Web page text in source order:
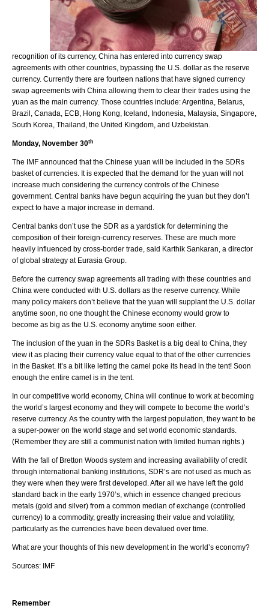
recognition of its currency, China has entered into currency swap
agreements with other countries, bypassing the U.S. dollar as the reserve
currency. Currently there are fourteen nations that have signed currency
swap agreements with China allowing them to clear their trades using the
yuan as the main currency. Those countries include: Argentina, Belarus,
Brazil, Canada, ECB, Hong Kong, Iceland, Indonesia, Malaysia, Singapore,
South Korea, Thailand, the United Kingdom, and Uzbekistan.
Monday, November 30th
The IMF announced that the Chinese yuan will be included in the SDRs
basket of currencies. It is expected that the demand for the yuan will not
increase much considering the currency controls of the Chinese
government. Central banks have begun acquiring the yuan but they don’t
expect to have a major increase in demand.
Central banks don’t use the SDR as a yardstick for determining the
composition of their foreign-currency reserves. These are much more
heavily influenced by cross-border trade, said Karthik Sankaran, a director
of global strategy at Eurasia Group.
Before the currency swap agreements all trading with these countries and
China were conducted with U.S. dollars as the reserve currency. While
many policy makers don’t believe that the yuan will supplant the U.S. dollar
anytime soon, no one thought the Chinese economy would grow to
become as big as the U.S. economy anytime soon either.
The inclusion of the yuan in the SDRs Basket is a big deal to China, they
view it as placing their currency value equal to that of the other currencies
in the Basket. It’s a bit like letting the camel poke its head in the tent! Soon
enough the entire camel is in the tent.
In our competitive world economy, China will continue to work at becoming
the world’s largest economy and they will compete to become the world’s
reserve currency. As the country with the largest population, they want to be
a super-power on the world stage and set world economic standards.
(Remember they are still a communist nation with limited human rights.)
With the fall of Bretton Woods system and increasing availability of credit
through international banking institutions, SDR’s are not used as much as
they were when they were first developed. After all we have left the gold
standard back in the early 1970’s, which in essence changed precious
metals (gold and silver) from a common median of exchange (controlled
currency) to a commodity, greatly increasing their value and volatility,
particularly as the currencies have been devalued over time.
What are your thoughts of this new development in the world’s economy?
Sources: IMF
Remember